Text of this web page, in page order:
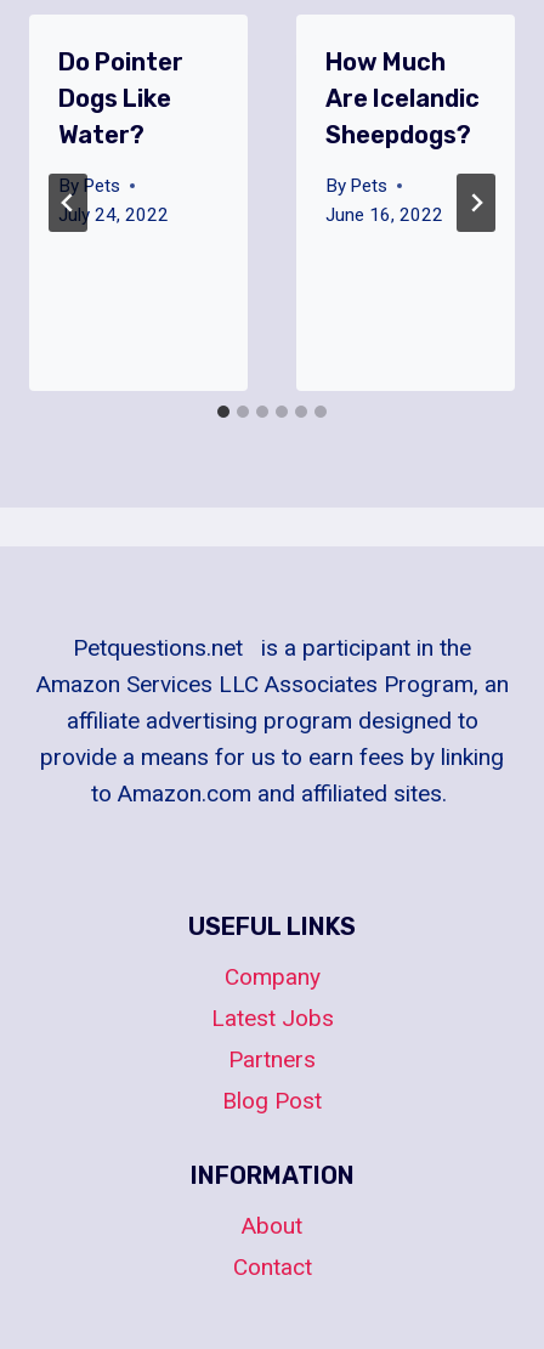
Do Pointer
Dogs Like
Water?
By Pets
July 24, 2022
How Much
Are Icelandic
Sheepdogs?
By Pets
June 16, 2022
Petquestions.net is a participant in the
Amazon Services LLC Associates Program, an
affiliate advertising program designed to
provide a means for us to earn fees by linking
to Amazon.com and affiliated sites.
USEFUL LINKS
Company
Latest Jobs
Partners
Blog Post
INFORMATION
About
Contact